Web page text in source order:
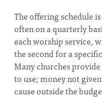
The offering schedule
often on a quarterly
each worship service,
the second for a
Many churches
to use; money not
cause outside the